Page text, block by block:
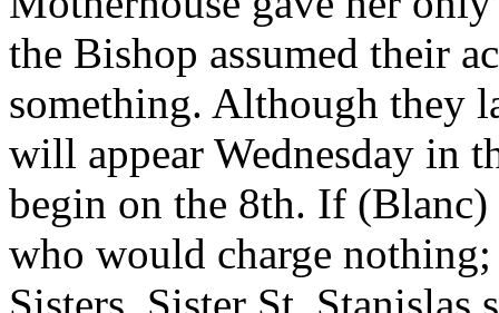
the Bishop assumed their
something. Although they
will appear Wednesday in
begin on the 8th. If
who would charge
Sisters. Sister St. Stanislas